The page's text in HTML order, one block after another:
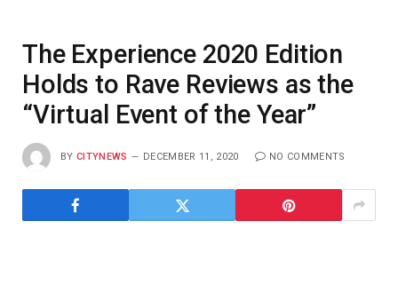
The Experience 2020 Edition
Holds to Rave Reviews as the
“Virtual Event of the Year”
BY CITYNEWS DECEMBER 11, 2020 NO COMMENTS